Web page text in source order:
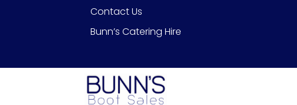
Contact Us
Bunn’s Catering Hire